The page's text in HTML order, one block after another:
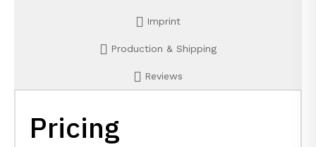
Imprint
Production & Shipping
Reviews
Pricing